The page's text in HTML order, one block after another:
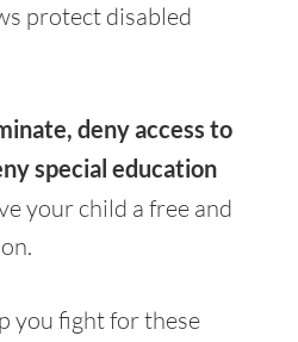
protect disabled
deny access to
special education
your child a free and
you fight for these